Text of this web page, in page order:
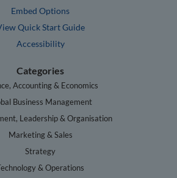
Embed Options
Quick Start Guide
Accessibility
Categories
Accounting & Economics
Business Management
Leadership & Organisation
Marketing & Sales
Strategy
& Operations